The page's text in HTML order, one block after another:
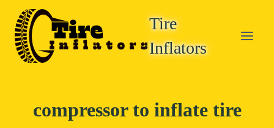
content
Tire
Inflators
compressor to inflate tire